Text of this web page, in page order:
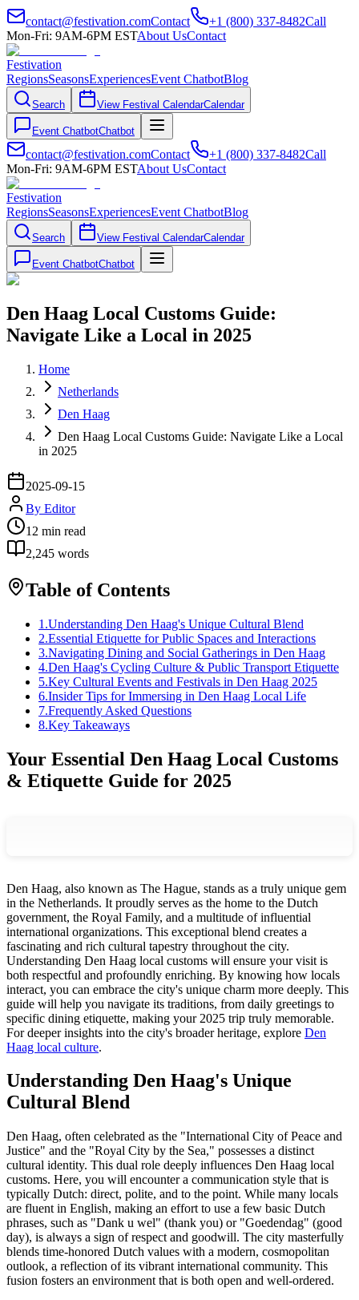
contact@festivation.comContact +1 (800) 337-8482Call
Mon-Fri: 9AM-6PM ESTAbout UsContact
Festivation
RegionsSeasonsExperiencesEvent ChatbotBlog
Search View Festival CalendarCalendar
Event ChatbotChatbot
contact@festivation.comContact +1 (800) 337-8482Call
Mon-Fri: 9AM-6PM ESTAbout UsContact
Festivation
RegionsSeasonsExperiencesEvent ChatbotBlog
Search View Festival CalendarCalendar
Event ChatbotChatbot
Den Haag Local Customs Guide:
Navigate Like a Local in 2025
Home
Netherlands
Den Haag
Den Haag Local Customs Guide: Navigate Like a Local
in 2025
2025-09-15
By Editor
12 min read
2,245 words
Table of Contents
1 .Understanding Den Haag's Unique Cultural Blend
2.Essential Etiquette for Public Spaces and Interactions
3.Navigating Dining and Social Gatherings in Den Haag
4.Den Haag's Cycling Culture & Public Transport Etiquette
5.Key Cultural Events and Festivals in Den Haag 2025
6.Insider Tips for Immersing in Den Haag Local Life
7.Frequently Asked Questions
8.Key Takeaways
Your Essential Den Haag Local Customs
& Etiquette Guide for 2025
Den Haag, also known as The Hague, stands as a truly unique gem
in the Netherlands. It proudly serves as the home to the Dutch
government, the Royal Family, and a multitude of influential
international organizations. This exceptional blend creates a
fascinating and rich cultural tapestry throughout the city.
Understanding Den Haag local customs will ensure your visit is
both respectful and profoundly enriching. By knowing how locals
interact, you can embrace the city's unique charm more deeply. This
guide will help you navigate its traditions, from daily greetings to
specific dining etiquette, making your 2025 trip truly memorable.
For deeper insights into the city's broader heritage, explore Den
Haag local culture.
Understanding Den Haag's Unique
Cultural Blend
Den Haag, often celebrated as the "International City of Peace and
Justice" and the "Royal City by the Sea," possesses a distinct
cultural identity. This dual role deeply influences Den Haag local
customs. Here, you will encounter a communication style that is
typically Dutch: direct, polite, and to the point. While many locals
are fluent in English, making an effort to use a few basic Dutch
phrases, such as "Dank u wel" (thank you) or "Goedendag" (good
day), is always a sign of respect and goodwill. The city masterfully
blends time-honored Dutch values with a modern, cosmopolitan
outlook, a reflection of its vibrant international community. This
fusion fosters an environment that is both open and well-ordered.